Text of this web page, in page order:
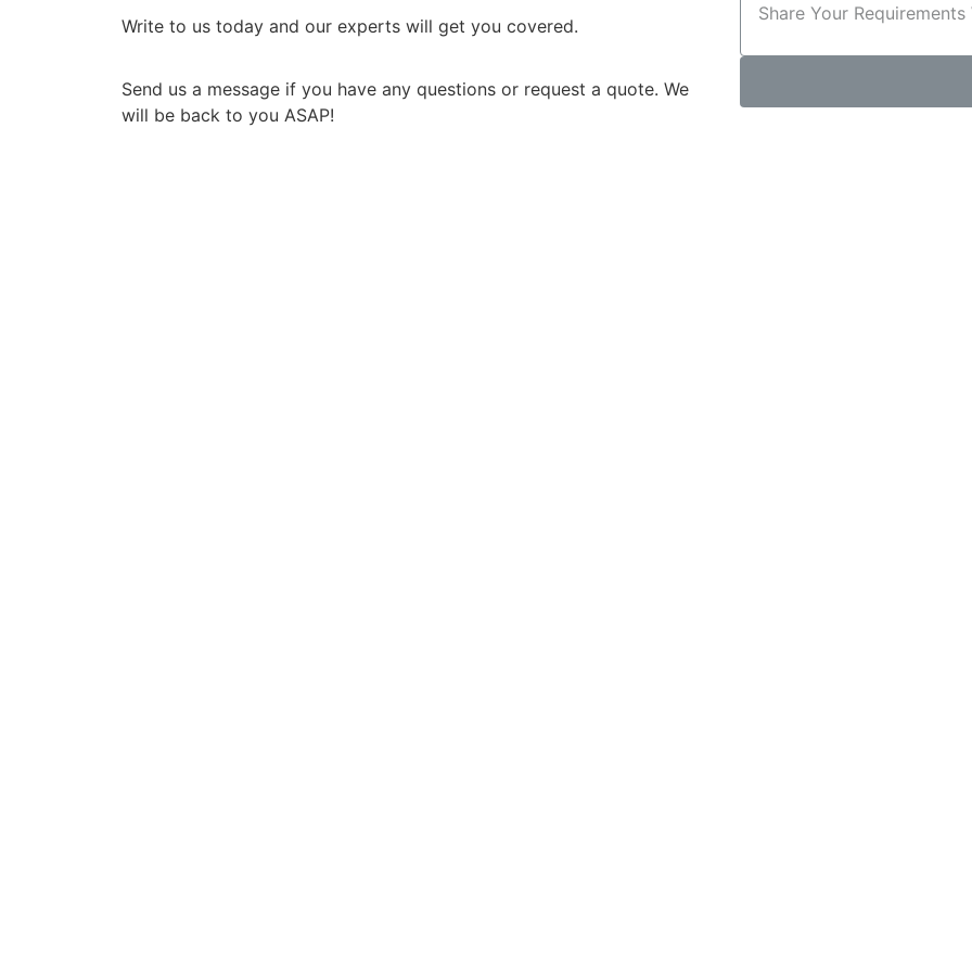
Write to us today and our experts will get you covered.
Send us a message if you have any questions or request a quote. We
will be back to you ASAP!